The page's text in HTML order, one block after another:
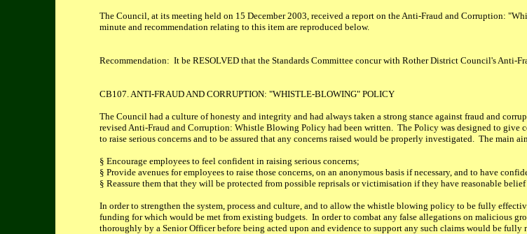
The Council, at its meeting held on 15 December 2003, received a report on the Anti-Fraud and Corruption:
minute and recommendation relating to this item are reproduced below.
Recommendation: It be RESOLVED that the Standards Committee concur with Rother District Council's
CB107. ANTI-FRAUD AND CORRUPTION: "WHISTLE-BLOWING" POLICY
The Council had a culture of honesty and integrity and had always taken a strong stance against fraud and
revised Anti-Fraud and Corruption: Whistle Blowing Policy had been written. The Policy was designed to give
to raise serious concerns and to be assured that any concerns raised would be properly investigated. The main
§ Encourage employees to feel confident in raising serious concerns;
§ Provide avenues for employees to raise those concerns, on an anonymous basis if necessary, and to have
§ Reassure them that they will be protected from possible reprisals or victimisation if they have reasonable
In order to strengthen the system, process and culture, and to allow the whistle blowing policy to be fully
funding for which would be met from existing budgets. In order to combat any false allegations on malicious
thoroughly by a Senior Officer before being acted upon and evidence to support any such claims would be